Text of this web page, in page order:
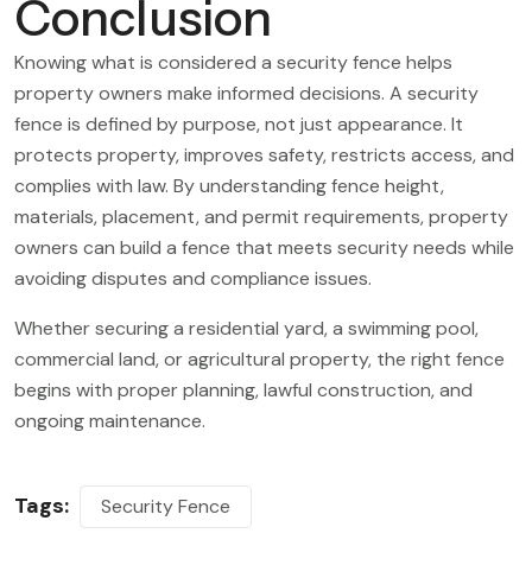
Conclusion
Knowing what is considered a security fence helps
property owners make informed decisions. A security
fence is defined by purpose, not just appearance. It
protects property, improves safety, restricts access, and
complies with law. By understanding fence height,
materials, placement, and permit requirements, property
owners can build a fence that meets security needs while
avoiding disputes and compliance issues.
Whether securing a residential yard, a swimming pool,
commercial land, or agricultural property, the right fence
begins with proper planning, lawful construction, and
ongoing maintenance.
Tags: Security Fence